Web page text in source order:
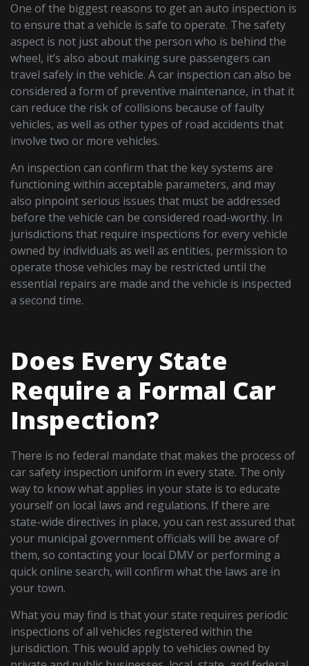
One of the biggest reasons to get an auto inspection is
to ensure that a vehicle is safe to operate. The safety
aspect is not just about the person who is behind the
wheel, it’s also about making sure passengers can
travel safely in the vehicle. A car inspection can also be
considered a form of preventive maintenance, in that it
can reduce the risk of collisions because of faulty
vehicles, as well as other types of road accidents that
involve two or more vehicles.
An inspection can confirm that the key systems are
functioning within acceptable parameters, and may
also pinpoint serious issues that must be addressed
before the vehicle can be considered road-worthy. In
jurisdictions that require inspections for every vehicle
owned by individuals as well as entities, permission to
operate those vehicles may be restricted until the
essential repairs are made and the vehicle is inspected
a second time.
Does Every State
Require a Formal Car
Inspection?
There is no federal mandate that makes the process of
car safety inspection uniform in every state. The only
way to know what applies in your state is to educate
yourself on local laws and regulations. If there are
state-wide directives in place, you can rest assured that
your municipal government officials will be aware of
them, so contacting your local DMV or performing a
quick online search, will confirm what the laws are in
your town.
What you may find is that your state requires periodic
inspections of all vehicles registered within the
jurisdiction. This would apply to vehicles owned by